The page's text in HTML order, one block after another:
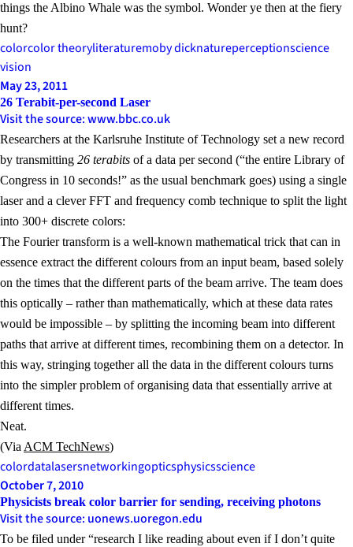
things the Albino Whale was the symbol. Wonder ye then at the fiery
hunt?
colorcolor theoryliteraturemoby dicknatureperceptionscience
vision
May 23, 2011
26 Terabit-per-second Laser
Visit the source: www.bbc.co.uk
Researchers at the Karlsruhe Institute of Technology set a new record
by transmitting 26 terabits of a data per second (“the entire Library of
Congress in 10 seconds!” as the usual benchmark goes) using a single
laser and a clever FFT and frequency comb technique to split the light
into 300+ discrete colors:
The Fourier transform is a well-known mathematical trick that can in
essence extract the different colours from an input beam, based solely
on the times that the different parts of the beam arrive. The team does
this optically – rather than mathematically, which at these data rates
would be impossible – by splitting the incoming beam into different
paths that arrive at different times, recombining them on a detector. In
this way, stringing together all the data in the different colours turns
into the simpler problem of organising data that essentially arrive at
different times.
Neat.
(Via ACM TechNews)
colordatalasersnetworkingopticsphysicsscience
October 7, 2010
Physicists break color barrier for sending, receiving photons
Visit the source: uonews.uoregon.edu
To be filed under “research I like reading about even if I don’t quite